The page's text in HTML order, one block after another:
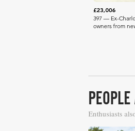
£23,006
397 — Ex-
owners from
Enthusiasts